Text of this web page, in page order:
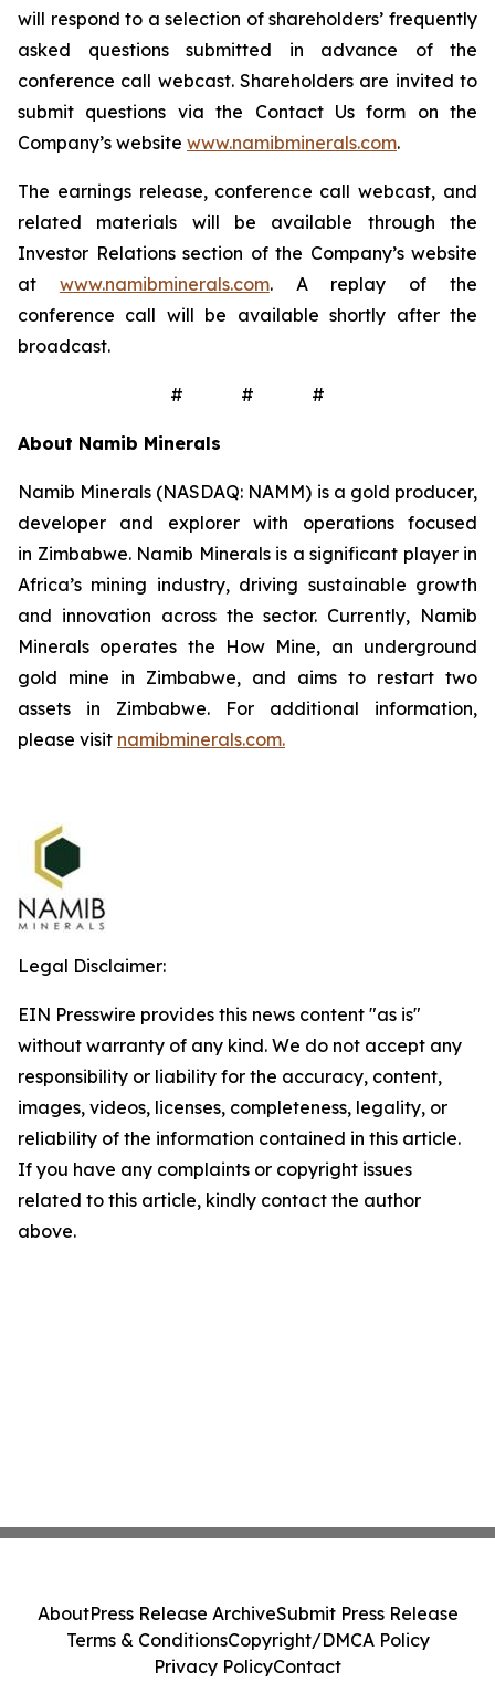
will respond to a selection of shareholders’ frequently
asked questions submitted in advance of the
conference call webcast. Shareholders are invited to
submit questions via the Contact Us form on the
Company’s website www.namibminerals.com.
The earnings release, conference call webcast, and
related materials will be available through the
Investor Relations section of the Company’s website
at www.namibminerals.com. A replay of the
conference call will be available shortly after the
broadcast.
# # #
About Namib Minerals
Namib Minerals (NASDAQ: NAMM) is a gold producer,
developer and explorer with operations focused
in Zimbabwe. Namib Minerals is a significant player in
Africa’s mining industry, driving sustainable growth
and innovation across the sector. Currently, Namib
Minerals operates the How Mine, an underground
gold mine in Zimbabwe, and aims to restart two
assets in Zimbabwe. For additional information,
please visit namibminerals.com.
Legal Disclaimer:
EIN Presswire provides this news content "as is"
without warranty of any kind. We do not accept any
responsibility or liability for the accuracy, content,
images, videos, licenses, completeness, legality, or
reliability of the information contained in this article.
If you have any complaints or copyright issues
related to this article, kindly contact the author
above.
AboutPress Release ArchiveSubmit Press Release
Terms & ConditionsCopyright/DMCA Policy
Privacy PolicyContact